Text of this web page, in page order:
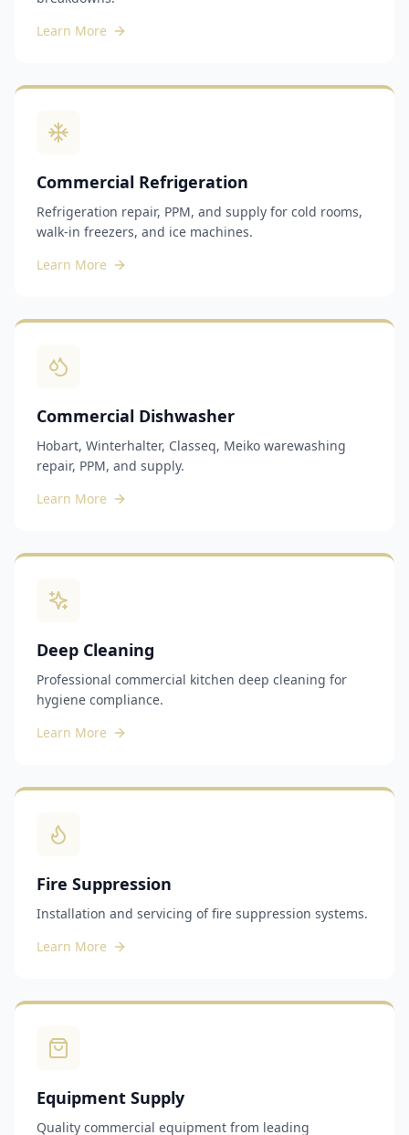
Learn More
Commercial Refrigeration
Refrigeration repair, PPM, and supply for cold rooms,
walk-in freezers, and ice machines.
Learn More
Commercial Dishwasher
Hobart, Winterhalter, Classeq, Meiko warewashing
repair, PPM, and supply.
Learn More
Deep Cleaning
Professional commercial kitchen deep cleaning for
hygiene compliance.
Learn More
Fire Suppression
Installation and servicing of fire suppression systems.
Learn More
Equipment Supply
Quality commercial equipment from leading